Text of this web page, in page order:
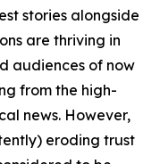
stories alongside
are thriving in
audiences of now
from the high-
news. However,
eroding trust